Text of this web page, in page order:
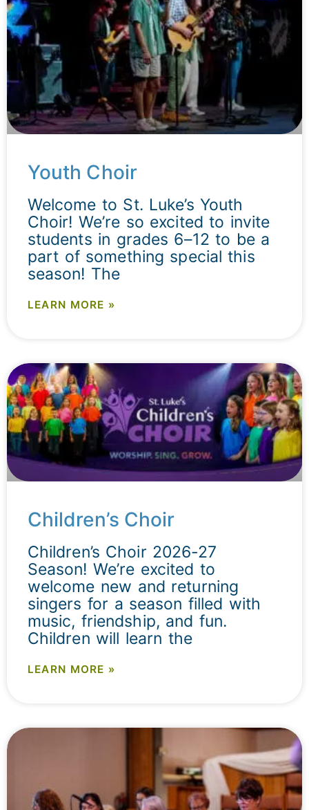
Youth Choir
Welcome to St. Luke’s Youth
Choir! We’re so excited to invite
students in grades 6–12 to be a
part of something special this
season! The
LEARN MORE »
Children’s Choir
Children’s Choir 2026-27
Season! We’re excited to
welcome new and returning
singers for a season filled with
music, friendship, and fun.
Children will learn the
LEARN MORE »